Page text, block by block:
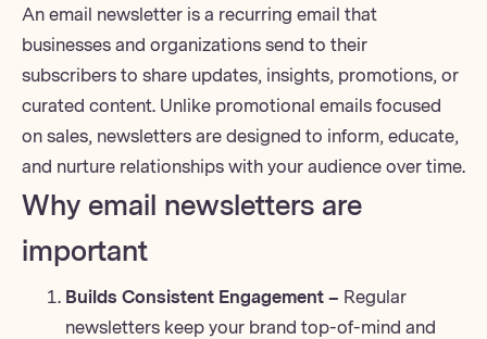
An email newsletter is a recurring email that
businesses and organizations send to their
subscribers to share updates, insights, promotions, or
curated content. Unlike promotional emails focused
on sales, newsletters are designed to inform, educate,
and nurture relationships with your audience over time.
Why email newsletters are
important
Builds Consistent Engagement – Regular
newsletters keep your brand top-of-mind and